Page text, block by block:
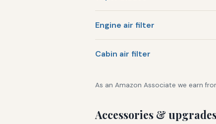
Engine air filter
Cabin air filter
As an Amazon Associate we earn
Accessories &